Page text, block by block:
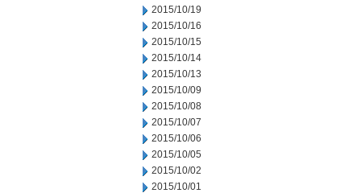
2015/10/19
2015/10/16
2015/10/15
2015/10/14
2015/10/13
2015/10/09
2015/10/08
2015/10/07
2015/10/06
2015/10/05
2015/10/02
2015/10/01